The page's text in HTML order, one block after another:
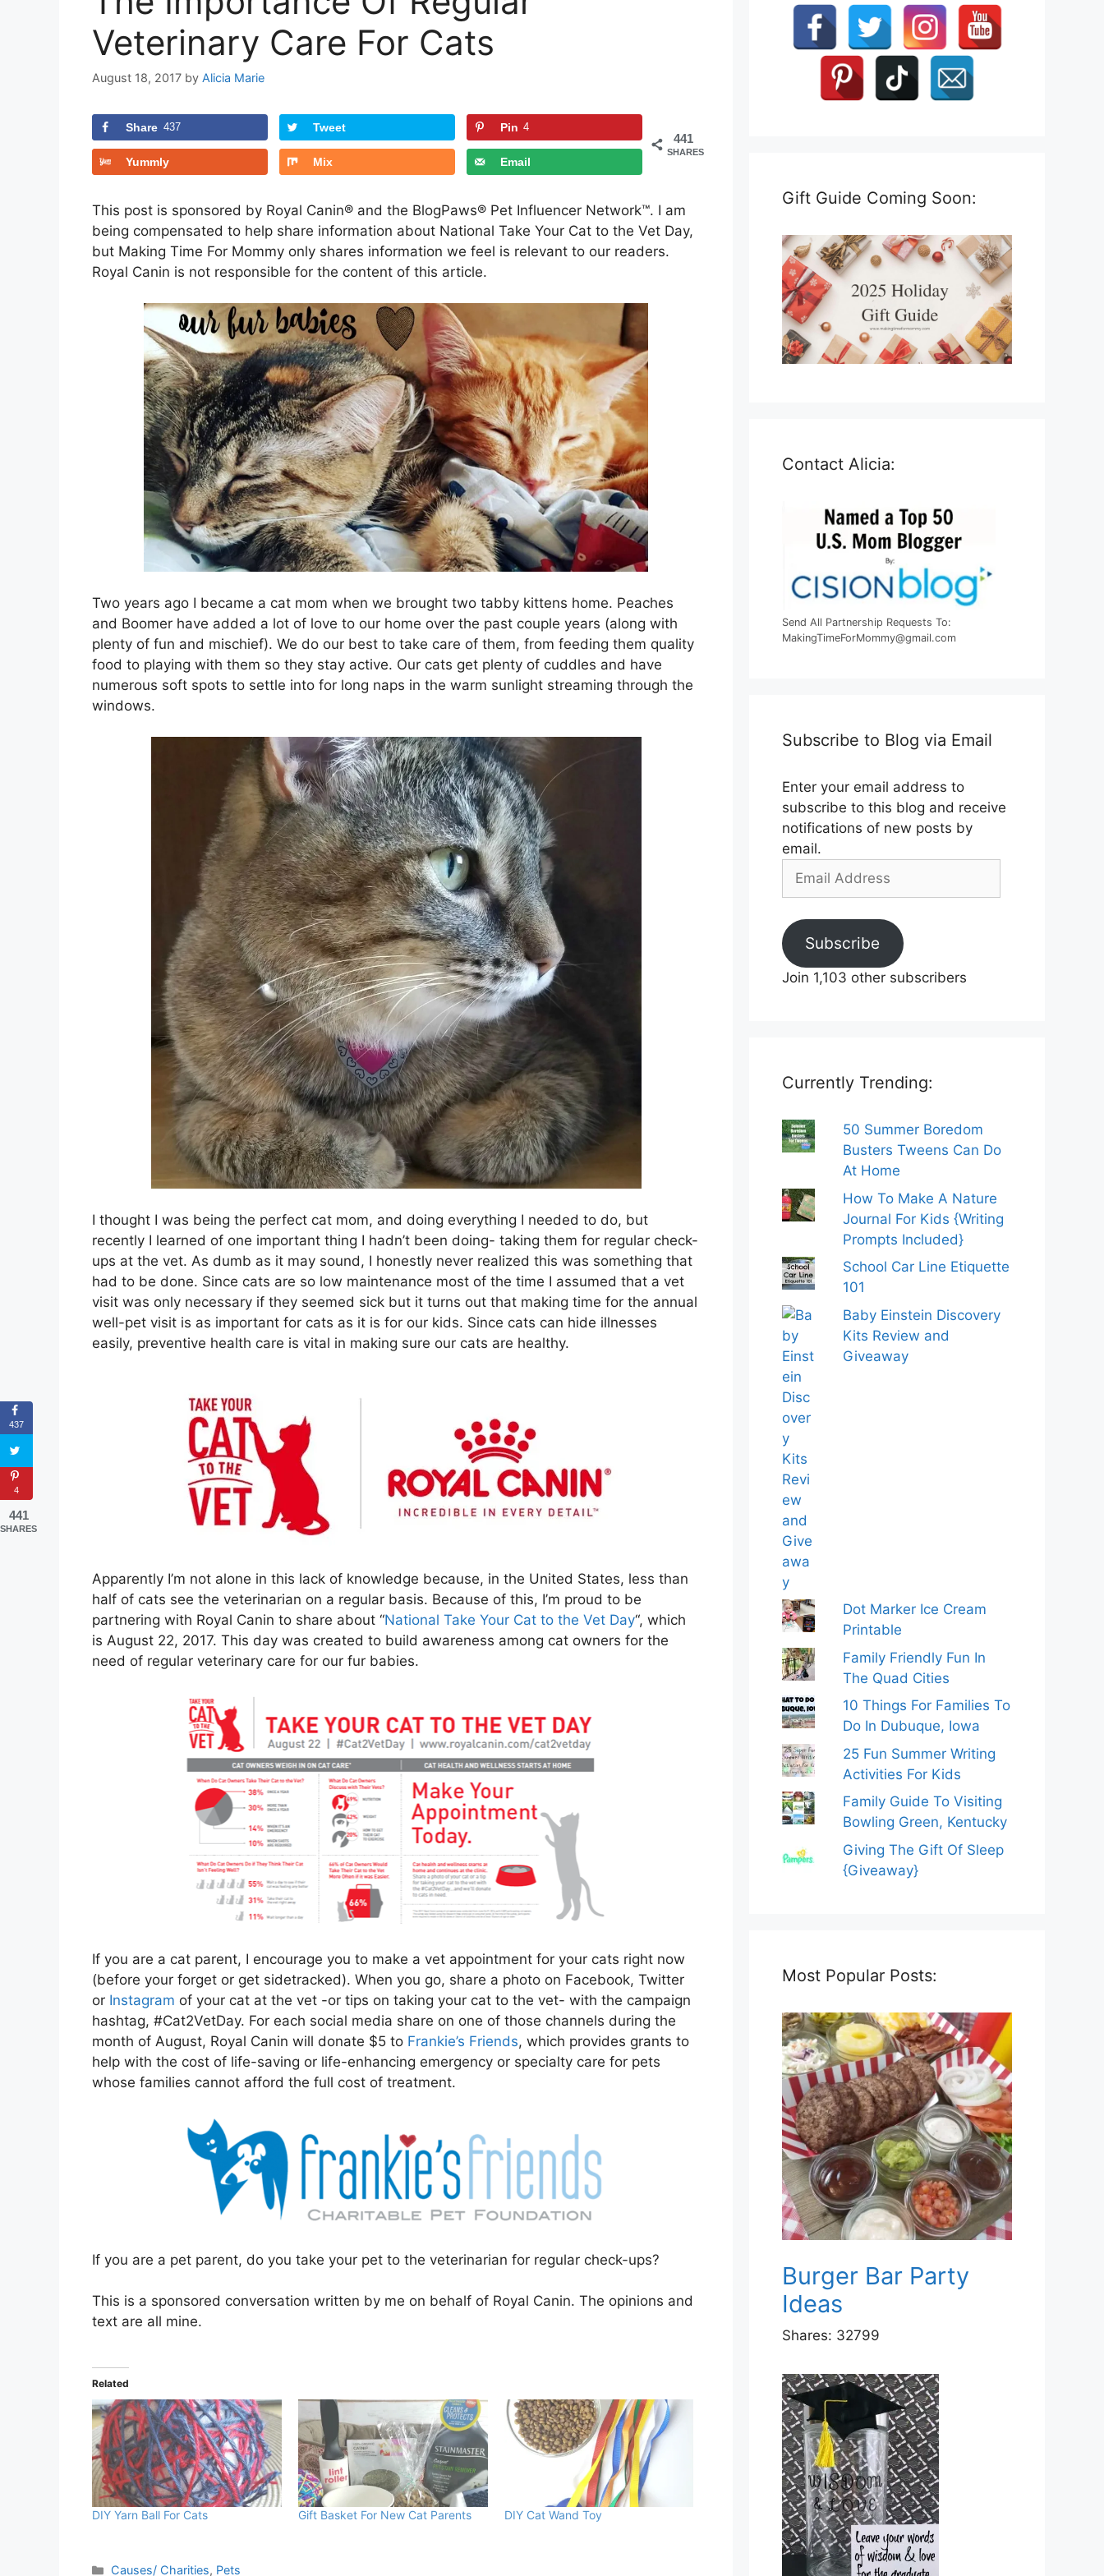
Veterinary Care For Cats
August 18, 2017 by Alicia Marie
441
SHARES
Share 437 Tweet Pin 4
Yummly Mix Email
This post is sponsored by Royal Canin® and the BlogPaws® Pet Influencer Network™. I am
being compensated to help share information about National Take Your Cat to the Vet Day,
but Making Time For Mommy only shares information we feel is relevant to our readers.
Royal Canin is not responsible for the content of this article.
Two years ago I became a cat mom when we brought two tabby kittens home. Peaches
and Boomer have added a lot of love to our home over the past couple years (along with
plenty of fun and mischief). We do our best to take care of them, from feeding them quality
food to playing with them so they stay active. Our cats get plenty of cuddles and have
numerous soft spots to settle into for long naps in the warm sunlight streaming through the
windows.
I thought I was being the perfect cat mom, and doing everything I needed to do, but
recently I learned of one important thing I hadn’t been doing- taking them for regular check-
ups at the vet. As dumb as it may sound, I honestly never realized this was something that
had to be done. Since cats are so low maintenance most of the time I assumed that a vet
visit was only necessary if they seemed sick but it turns out that making time for the annual
well-pet visit is as important for cats as it is for our kids. Since cats can hide illnesses
easily, preventive health care is vital in making sure our cats are healthy.
Apparently I’m not alone in this lack of knowledge because, in the United States, less than
half of cats see the veterinarian on a regular basis. Because of this, I’m proud to be
partnering with Royal Canin to share about “National Take Your Cat to the Vet Day“, which
is August 22, 2017. This day was created to build awareness among cat owners for the
need of regular veterinary care for our fur babies.
If you are a cat parent, I encourage you to make a vet appointment for your cats right now
(before your forget or get sidetracked). When you go, share a photo on Facebook, Twitter
or Instagram of your cat at the vet -or tips on taking your cat to the vet- with the campaign
hashtag, #Cat2VetDay. For each social media share on one of those channels during the
month of August, Royal Canin will donate $5 to Frankie’s Friends, which provides grants to
help with the cost of life-saving or life-enhancing emergency or specialty care for pets
whose families cannot afford the full cost of treatment.
If you are a pet parent, do you take your pet to the veterinarian for regular check-ups?
This is a sponsored conversation written by me on behalf of Royal Canin. The opinions and
text are all mine.
Related
DIY Yarn Ball For Cats Gift Basket For New Cat Parents DIY Cat Wand Toy
Categories
Causes/ Charities, Pets
Gift Guide Coming Soon:
Contact Alicia:
Send All Partnership Requests To:
MakingTimeForMommy@gmail.com
Subscribe to Blog via Email
Enter your email address to
subscribe to this blog and receive
notifications of new posts by
email.
Email
Subscribe
Join 1,103 other subscribers
Currently Trending:
50 Summer Boredom
Busters Tweens Can Do
At Home
How To Make A Nature
Journal For Kids {Writing
Prompts Included}
School Car Line Etiquette
101
Baby Einstein Discovery
Kits Review and
Giveaway
Dot Marker Ice Cream
Printable
Family Friendly Fun In
The Quad Cities
10 Things For Families To
Do In Dubuque, Iowa
25 Fun Summer Writing
Activities For Kids
Family Guide To Visiting
Bowling Green, Kentucky
Giving The Gift Of Sleep
{Giveaway}
Most Popular Posts:
Burger Bar Party
Ideas
Shares: 32799
437
4
441
SHARES